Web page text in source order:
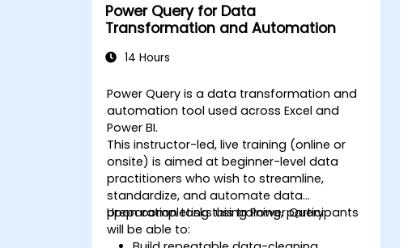
Power Query for Data
Transformation and Automation
14 Hours
Power Query is a data transformation and
automation tool used across Excel and
Power BI.
This instructor-led, live training (online or
onsite) is aimed at beginner-level data
practitioners who wish to streamline,
standardize, and automate data
preparation tasks using Power Query.
Upon completing this training, participants
will be able to: